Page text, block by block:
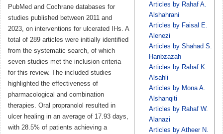
PubMed and Cochrane databases for
studies published between 2011 and
2023, on interventions for ulcerated IHs. A
total of 289 articles were initially identified
from the systematic search, of which
seven studies met the inclusion criteria
for this review. The included studies
highlighted the effectiveness of
pharmacological and combination
therapies. Oral propranolol resulted in
ulcer healing in an average of 17.93 days,
with 28.5% of patients achieving a
Articles by Rahaf A.
Alshahrani
Articles by Faisal E.
Alenezi
Articles by Shahad S.
Hanbzazah
Articles by Rahaf K.
Alsahli
Articles by Mona A.
Alshanqiti
Articles by Rahaf W.
Alanazi
Articles by Atheer N.